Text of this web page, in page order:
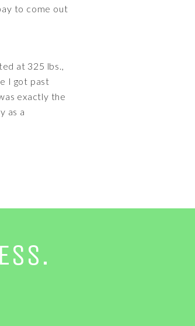
to come out
at 325 lbs.,
I got past
exactly the
as a